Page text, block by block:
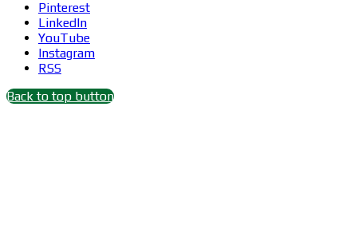
Pinterest
LinkedIn
YouTube
Instagram
RSS
Back to top button